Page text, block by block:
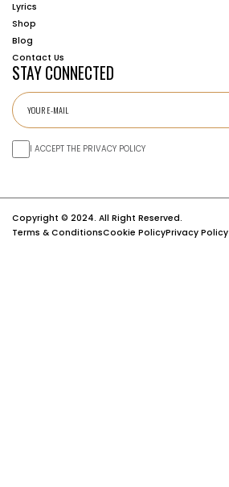
Lyrics
Shop
Blog
Contact Us
STAY CONNECTED
I ACCEPT THE PRIVACY POLICY
Copyright © 2024. All Right Reserved.
Terms & ConditionsCookie PolicyPrivacy Policy